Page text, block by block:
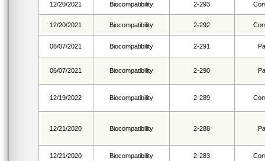
12/20/2021 Biocompatibility 2-293
12/20/2021 Biocompatibility 2-292
06/07/2021 Biocompatibility 2-291
06/07/2021 Biocompatibility 2-290
12/19/2022 Biocompatibility 2-289
12/21/2020 Biocompatibility 2-288
12/21/2020 Biocompatibility 2-283